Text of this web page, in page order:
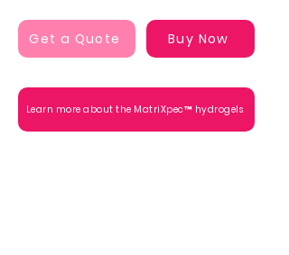
Get a Quote Buy Now
Learn more about the MatriXpec™ hydrogels